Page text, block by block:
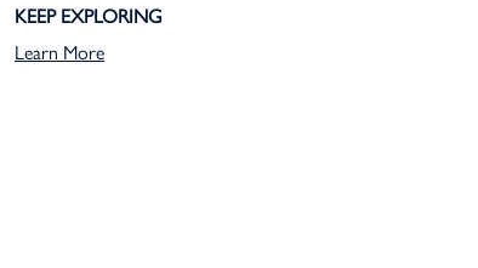
KEEP EXPLORING
Learn More